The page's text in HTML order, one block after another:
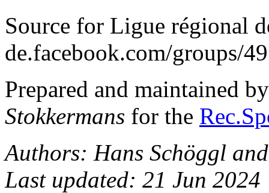
Source for Ligue régional
de.facebook.com/groups/
Prepared and maintained
Stokkermans for the
Authors: Hans Schöggl
Last updated: 21 Jun 2024